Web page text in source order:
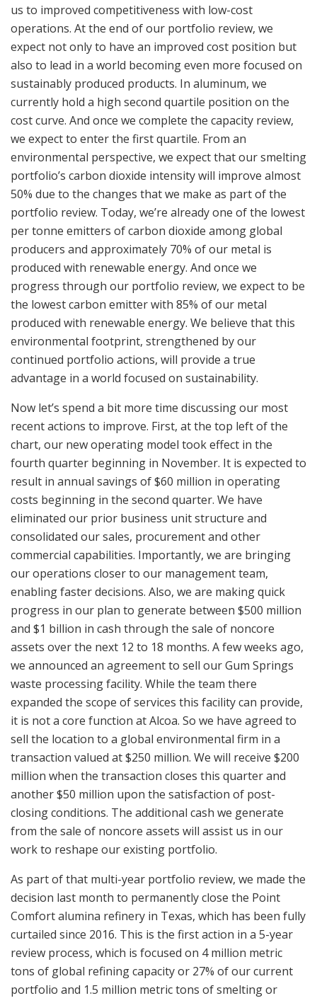
us to improved competitiveness with low-cost
operations. At the end of our portfolio review, we
expect not only to have an improved cost position but
also to lead in a world becoming even more focused on
sustainably produced products. In aluminum, we
currently hold a high second quartile position on the
cost curve. And once we complete the capacity review,
we expect to enter the first quartile. From an
environmental perspective, we expect that our smelting
portfolio’s carbon dioxide intensity will improve almost
50% due to the changes that we make as part of the
portfolio review. Today, we’re already one of the lowest
per tonne emitters of carbon dioxide among global
producers and approximately 70% of our metal is
produced with renewable energy. And once we
progress through our portfolio review, we expect to be
the lowest carbon emitter with 85% of our metal
produced with renewable energy. We believe that this
environmental footprint, strengthened by our
continued portfolio actions, will provide a true
advantage in a world focused on sustainability.
Now let’s spend a bit more time discussing our most
recent actions to improve. First, at the top left of the
chart, our new operating model took effect in the
fourth quarter beginning in November. It is expected to
result in annual savings of $60 million in operating
costs beginning in the second quarter. We have
eliminated our prior business unit structure and
consolidated our sales, procurement and other
commercial capabilities. Importantly, we are bringing
our operations closer to our management team,
enabling faster decisions. Also, we are making quick
progress in our plan to generate between $500 million
and $1 billion in cash through the sale of noncore
assets over the next 12 to 18 months. A few weeks ago,
we announced an agreement to sell our Gum Springs
waste processing facility. While the team there
expanded the scope of services this facility can provide,
it is not a core function at Alcoa. So we have agreed to
sell the location to a global environmental firm in a
transaction valued at $250 million. We will receive $200
million when the transaction closes this quarter and
another $50 million upon the satisfaction of post-
closing conditions. The additional cash we generate
from the sale of noncore assets will assist us in our
work to reshape our existing portfolio.
As part of that multi-year portfolio review, we made the
decision last month to permanently close the Point
Comfort alumina refinery in Texas, which has been fully
curtailed since 2016. This is the first action in a 5-year
review process, which is focused on 4 million metric
tons of global refining capacity or 27% of our current
portfolio and 1.5 million metric tons of smelting or